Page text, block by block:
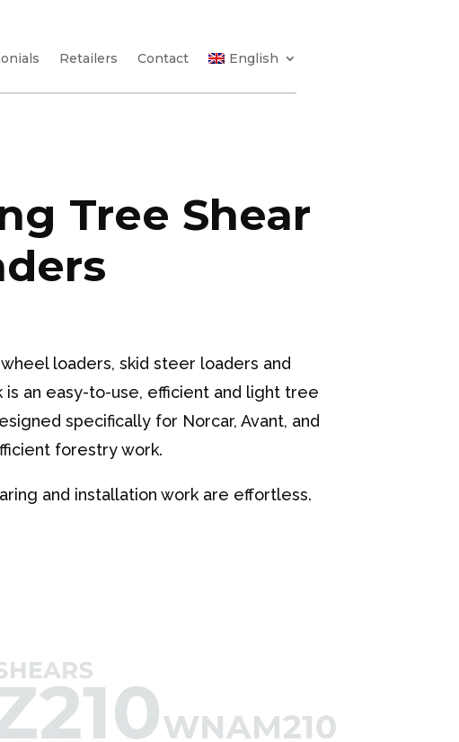
Retailers Contact English
Tree Shear
loaders, skid steer loaders and
an easy-to-use, efficient and light tree
specifically for Norcar, Avant, and
forestry work.
and installation work are effortless.